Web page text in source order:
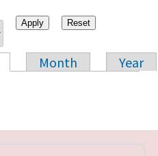
Month
Year